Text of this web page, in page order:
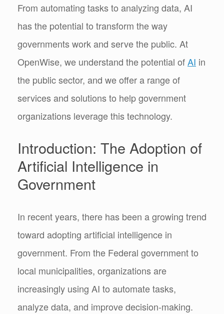
From automating tasks to analyzing data, AI
has the potential to transform the way
governments work and serve the public. At
OpenWise, we understand the potential ofAI in
the public sector, and we offer a range of
services and solutions to help government
organizations leverage this technology.
Introduction: The Adoption of
Artificial Intelligence in
Government
In recent years, there has been a growing trend
toward adopting artificial intelligence in
government. From the Federal government to
local municipalities, organizations are
increasingly using AI to automate tasks,
analyze data, and improve decision-making.